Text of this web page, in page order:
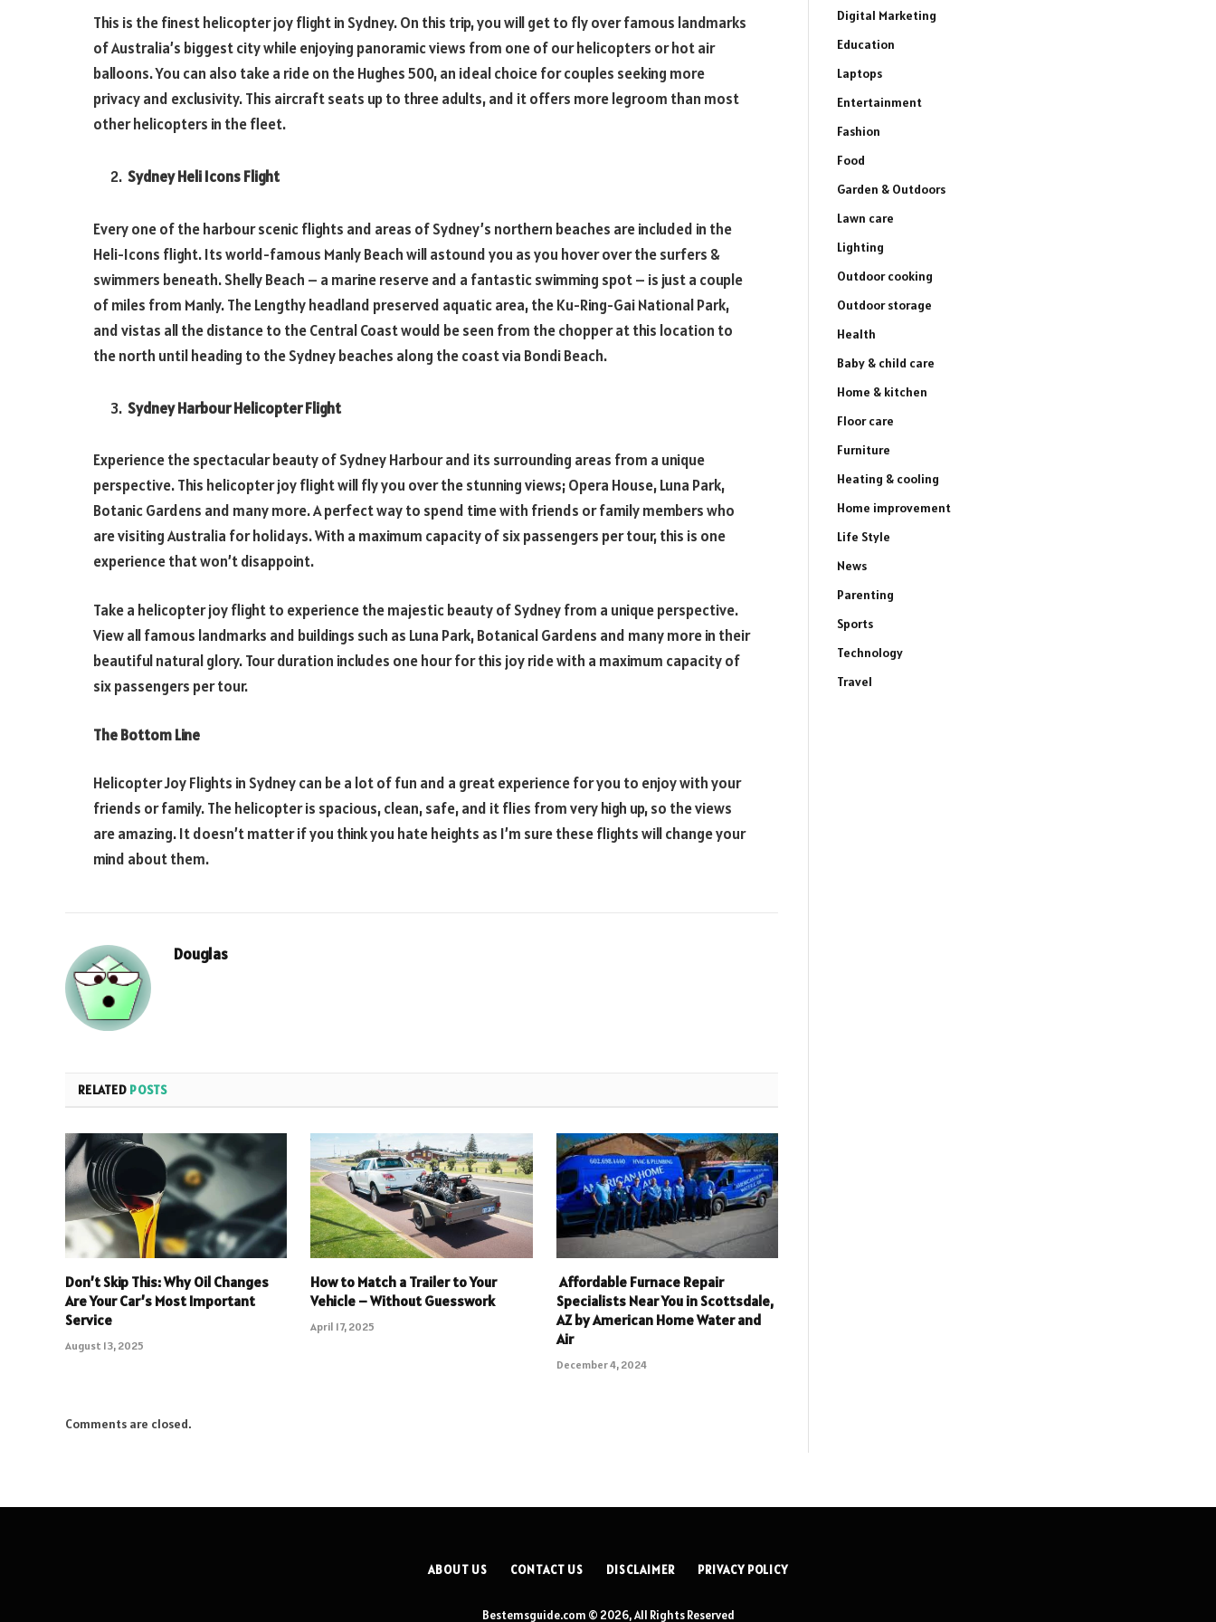
This is the finest helicopter joy flight in Sydney. On this trip, you will get to fly over famous landmarks
of Australia’s biggest city while enjoying panoramic views from one of our helicopters or hot air
balloons. You can also take a ride on the Hughes 500, an ideal choice for couples seeking more
privacy and exclusivity. This aircraft seats up to three adults, and it offers more legroom than most
other helicopters in the fleet.
Sydney Heli Icons Flight
Every one of the harbour scenic flights and areas of Sydney’s northern beaches are included in the
Heli-Icons flight. Its world-famous Manly Beach will astound you as you hover over the surfers &
swimmers beneath. Shelly Beach – a marine reserve and a fantastic swimming spot – is just a couple
of miles from Manly. The Lengthy headland preserved aquatic area, the Ku-Ring-Gai National Park,
and vistas all the distance to the Central Coast would be seen from the chopper at this location to
the north until heading to the Sydney beaches along the coast via Bondi Beach.
Sydney Harbour Helicopter Flight
Experience the spectacular beauty of Sydney Harbour and its surrounding areas from a unique
perspective. This helicopter joy flight will fly you over the stunning views; Opera House, Luna Park,
Botanic Gardens and many more. A perfect way to spend time with friends or family members who
are visiting Australia for holidays. With a maximum capacity of six passengers per tour, this is one
experience that won’t disappoint.
Take a helicopter joy flight to experience the majestic beauty of Sydney from a unique perspective.
View all famous landmarks and buildings such as Luna Park, Botanical Gardens and many more in their
beautiful natural glory. Tour duration includes one hour for this joy ride with a maximum capacity of
six passengers per tour.
The Bottom Line
Helicopter Joy Flights in Sydney can be a lot of fun and a great experience for you to enjoy with your
friends or family. The helicopter is spacious, clean, safe, and it flies from very high up, so the views
are amazing. It doesn’t matter if you think you hate heights as I’m sure these flights will change your
mind about them.
Douglas
RELATED POSTS
Don’t Skip This: Why Oil Changes
Are Your Car’s Most Important
Service
August 13, 2025
How to Match a Trailer to Your
Vehicle – Without Guesswork
April 17, 2025
Affordable Furnace Repair
Specialists Near You in Scottsdale,
AZ by American Home Water and
Air
December 4, 2024
Comments are closed.
Digital Marketing
Education
Laptops
Entertainment
Fashion
Food
Garden & Outdoors
Lawn care
Lighting
Outdoor cooking
Outdoor storage
Health
Baby & child care
Home & kitchen
Floor care
Furniture
Heating & cooling
Home improvement
Life Style
News
Parenting
Sports
Technology
Travel
ABOUT US CONTACT US DISCLAIMER PRIVACY POLICY
Bestemsguide.com © 2026, All Rights Reserved